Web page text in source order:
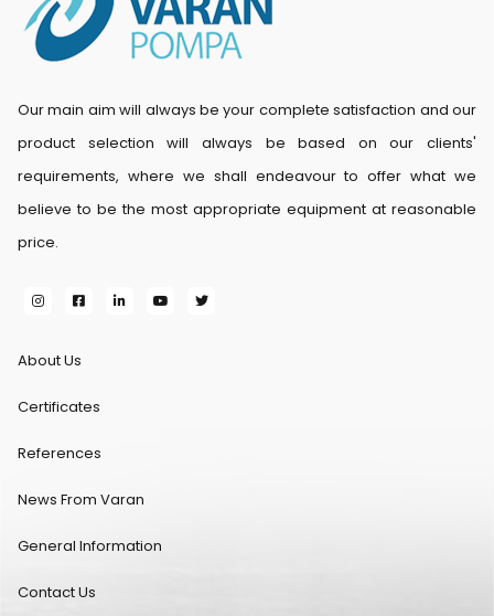
Our main aim will always be your complete satisfaction and our
product selection will always be based on our clients'
requirements, where we shall endeavour to offer what we
believe to be the most appropriate equipment at reasonable
price.
About Us
Certificates
References
News From Varan
General Information
Contact Us